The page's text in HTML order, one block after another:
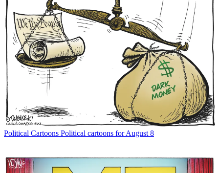
Political Cartoons Political cartoons for August 8